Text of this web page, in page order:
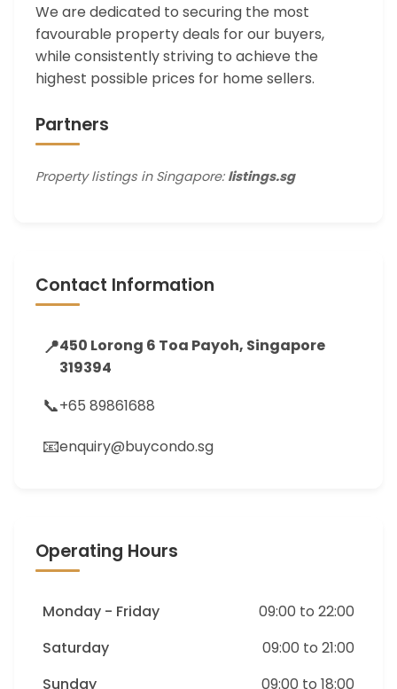
We are dedicated to securing the most
favourable property deals for our buyers,
while consistently striving to achieve the
highest possible prices for home sellers.
Partners
Property listings in Singapore: listings.sg
Contact Information
📍450 Lorong 6 Toa Payoh, Singapore
319394
📞+65 89861688
📧enquiry@buycondo.sg
Operating Hours
Monday - Friday
09:00 to 22:00
Saturday
09:00 to 21:00
Sunday
09:00 to 18:00